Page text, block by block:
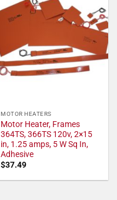
MOTOR HEATERS
Motor Heater, Frames
364TS, 366TS 120v, 2×15
in, 1.25 amps, 5 W Sq In,
Adhesive
$37.49